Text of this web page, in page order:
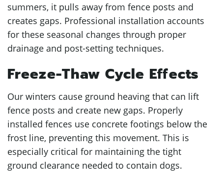
summers, it pulls away from fence posts and
creates gaps. Professional installation accounts
for these seasonal changes through proper
drainage and post-setting techniques.
Freeze-Thaw Cycle Effects
Our winters cause ground heaving that can lift
fence posts and create new gaps. Properly
installed fences use concrete footings below the
frost line, preventing this movement. This is
especially critical for maintaining the tight
ground clearance needed to contain dogs.